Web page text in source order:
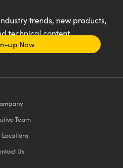
trends, new products,
technical content
up Now
Team
Locations
Us